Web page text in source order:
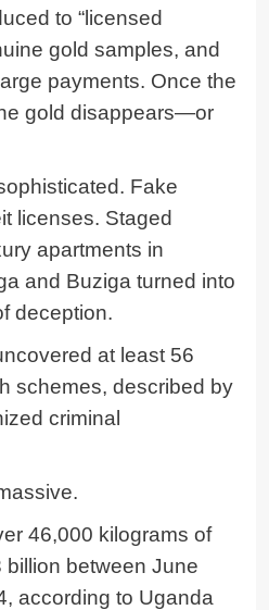
to “licensed
gold samples, and
payments. Once the
gold disappears—or
Fake
licenses. Staged
apartments in
and Buziga turned into
deception.
at least 56
schemes, described by
criminal
46,000 kilograms of
between June
according to Uganda